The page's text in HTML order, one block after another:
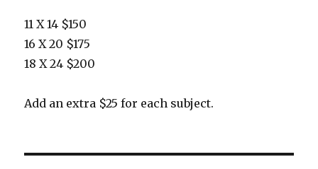
11 X 14 $150
16 X 20 $175
18 X 24 $200
Add an extra $25 for each subject.